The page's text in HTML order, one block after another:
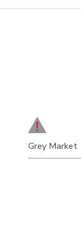
Grey Market